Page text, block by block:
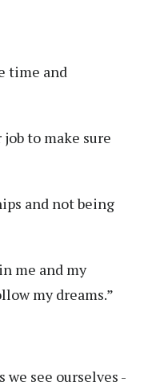
time and
to make sure
and not being
me and my
my dreams.”
we see ourselves -